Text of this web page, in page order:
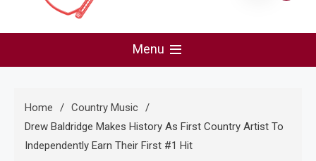
Country Living Nation
Menu
Home
Country Music
Drew Baldridge Makes History As First Country Artist To
Independently Earn Their First #1 Hit